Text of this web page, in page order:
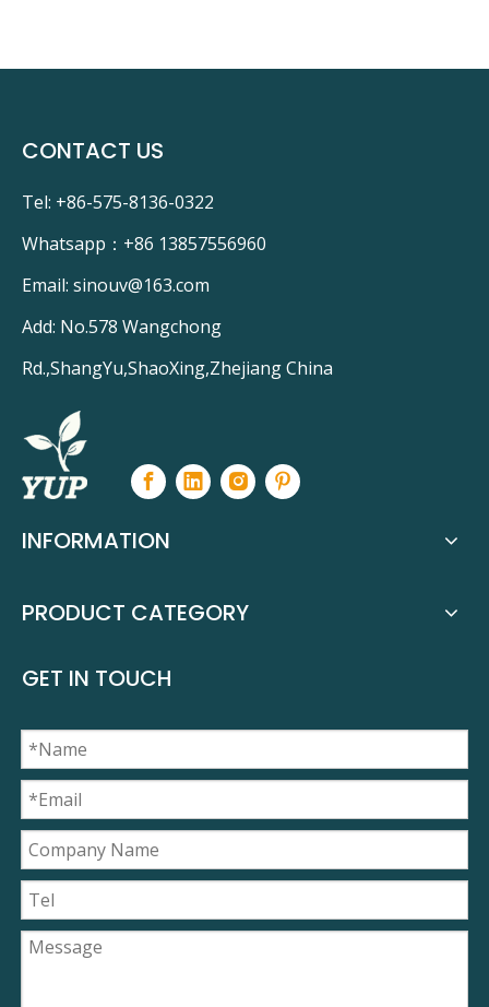
GPH436T5L/4
CONTACT US
Tel: +86-575-8136-0322
Whatsapp： +86 13857556960
Email: sinouv@163.com
Add: No.578 Wangchong
Rd.,ShangYu,ShaoXing,Zhejiang China
INFORMATION
PRODUCT CATEGORY
GET IN TOUCH